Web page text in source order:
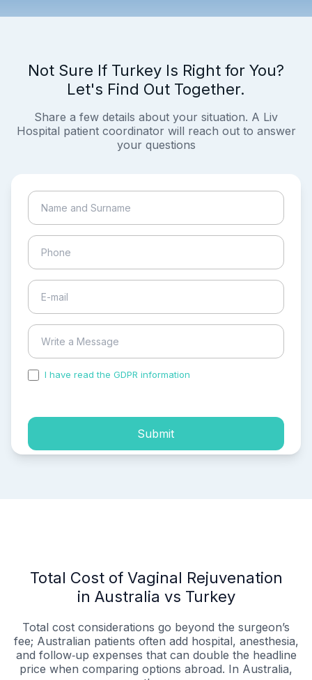
Not Sure If Turkey Is Right for You?
Let's Find Out Together.
Share a few details about your situation. A Liv
Hospital patient coordinator will reach out to answer
your questions
I have read the GDPR information
Submit
Total Cost of Vaginal Rejuvenation
in Australia vs Turkey
Total cost considerations go beyond the surgeon’s
fee; Australian patients often add hospital, anesthesia,
and follow‑up expenses that can double the headline
price when comparing options abroad. In Australia,